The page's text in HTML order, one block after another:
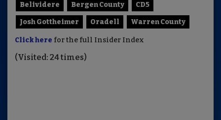
Belividere
Bergen County CD5
Josh Gottheimer Oradell Warren County
Click here for the full Insider Index
(Visited: 24 times)